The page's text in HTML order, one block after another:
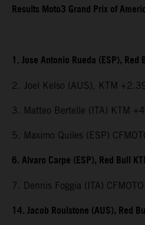
Results Moto3 Grand Prix of
1. Jose Antonio Rueda (ESP),
2. Joel Kelso (AUS), KTM
3. Matteo Bertelle (ITA) KTM
5. Maximo Quiles (ESP)
6. Alvaro Carpe (ESP), Red Bull
7. Dennis Foggia (ITA)
14. Jacob Roulstone (AUS), Red